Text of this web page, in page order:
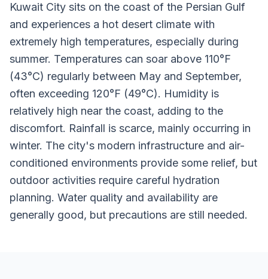
Kuwait City sits on the coast of the Persian Gulf
and experiences a hot desert climate with
extremely high temperatures, especially during
summer. Temperatures can soar above 110°F
(43°C) regularly between May and September,
often exceeding 120°F (49°C). Humidity is
relatively high near the coast, adding to the
discomfort. Rainfall is scarce, mainly occurring in
winter. The city's modern infrastructure and air-
conditioned environments provide some relief, but
outdoor activities require careful hydration
planning. Water quality and availability are
generally good, but precautions are still needed.